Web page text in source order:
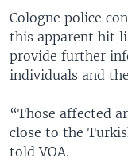
Cologne police
this apparent hit
provide further
individuals and
“Those affected
close to the
told VOA.